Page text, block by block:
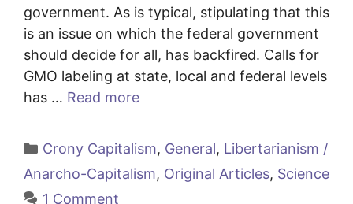
government. As is typical, stipulating that this
is an issue on which the federal government
should decide for all, has backfired. Calls for
GMO labeling at state, local and federal levels
has … Read more
Categories
Crony Capitalism, General, Libertarianism /
Anarcho-Capitalism, Original Articles, Science
1 Comment